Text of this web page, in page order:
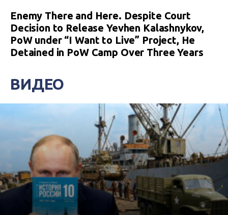
Enemy There and Here. Despite Court
Decision to Release Yevhen Kalashnykov,
PoW under “I Want to Live” Project, He
Detained in PoW Camp Over Three Years
ВИДЕО